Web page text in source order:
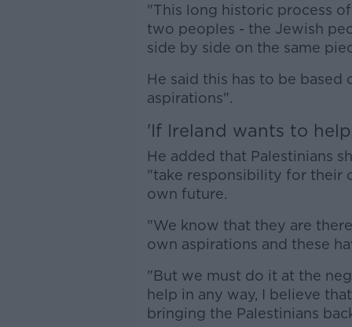
"This long historic process
two peoples - the Jewish
side by side on the same
He said this has to be
aspirations".
'If Ireland wants to
He added that Palestinians
"take responsibility for their
own future.
"We know that they are
own aspirations and these
"But we must do it at the
help in any way, I believe
bringing the Palestinians